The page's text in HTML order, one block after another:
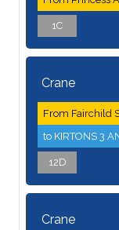
1C
Crane
From Fairchild
to KIRTONS 3
12D
Crane